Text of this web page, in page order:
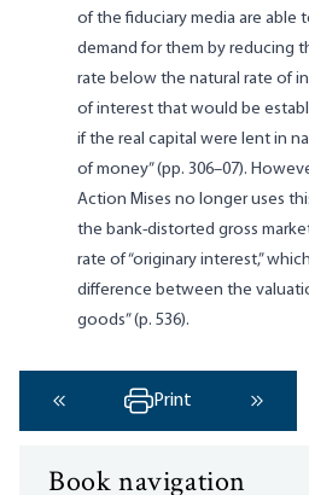
of the fiduciary media are able
demand for them by reducing
rate below the natural rate of
of interest that would be
if the real capital were lent in
of money” (pp. 306–07).
Action Mises no longer uses
the bank-distorted gross
rate of “originary interest,”
difference between the
goods” (p. 536).
‹ Previous
Print
Next ›
Book navigation